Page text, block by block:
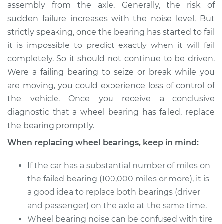
assembly from the axle. Generally, the risk of
sudden failure increases with the noise level. But
strictly speaking, once the bearing has started to fail
it is impossible to predict exactly when it will fail
completely. So it should not continue to be driven.
Were a failing bearing to seize or break while you
are moving, you could experience loss of control of
the vehicle. Once you receive a conclusive
diagnostic that a wheel bearing has failed, replace
the bearing promptly.
When replacing wheel bearings, keep in mind:
If the car has a substantial number of miles on
the failed bearing (100,000 miles or more), it is
a good idea to replace both bearings (driver
and passenger) on the axle at the same time.
Wheel bearing noise can be confused with tire